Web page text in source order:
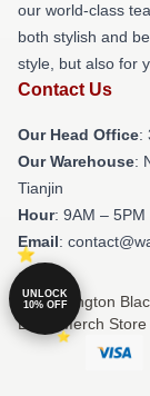
our world-class
both stylish and
style, but also for
Contact Us
Our Head Office:
Our Warehouse:
Tianjin
Hour: 9AM –
Email:
© Washington
Black Merch
UNLOCK
10% OFF